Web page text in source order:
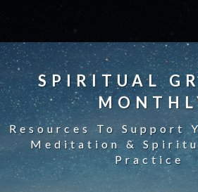
SPIRITUAL
Resources To Support
Meditation &
Practice